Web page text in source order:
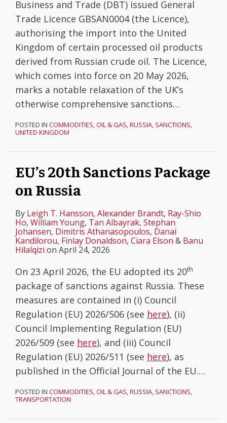
Business and Trade (DBT) issued General
Trade Licence GBSAN0004 (the Licence),
authorising the import into the United
Kingdom of certain processed oil products
derived from Russian crude oil. The Licence,
which comes into force on 20 May 2026,
marks a notable relaxation of the UK’s
otherwise comprehensive sanctions…
POSTED IN COMMODITIES,OIL & GAS,RUSSIA, SANCTIONS,
UNITED KINGDOM
EU’s 20th Sanctions Package
on Russia
By Leigh T. Hansson, Alexander Brandt, Ray-Shio
Ho, William Young, Tan Albayrak, Stephan
Johansen, Dimitris Athanasopoulos, Danai
Kandilorou, Finlay Donaldson, Ciara Elson & Banu
Hilalqizi on April 24, 2026
On 23 April 2026, the EU adopted its 20th
package of sanctions against Russia. These
measures are contained in (i) Council
Regulation (EU) 2026/506 (see here), (ii)
Council Implementing Regulation (EU)
2026/509 (see here), and (iii) Council
Regulation (EU) 2026/511 (see here), as
published in the Official Journal of the EU.…
POSTED IN COMMODITIES,OIL & GAS,RUSSIA, SANCTIONS,
TRANSPORTATION